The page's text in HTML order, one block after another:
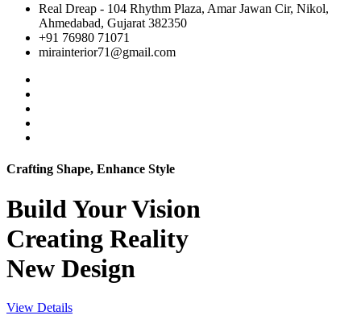
Real Dreap - 104 Rhythm Plaza, Amar Jawan Cir, Nikol,
Ahmedabad, Gujarat 382350
+91 76980 71071
mirainterior71@gmail.com
Crafting Shape, Enhance Style
Build YourVision
Creating Reality
New Design
View Details